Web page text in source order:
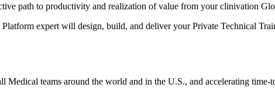
path to productivity and realization of value from your clinivation
expert will design, build, and deliver your Private Technical
teams around the world and in the U.S., and accelerating